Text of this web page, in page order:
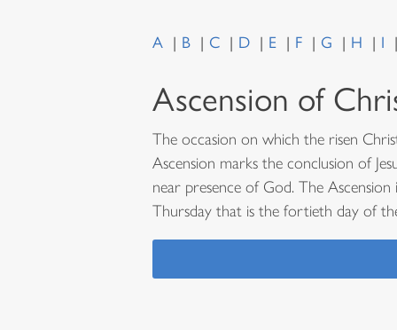
A B C D E F G H I
Ascension of
The occasion on which the risen
Ascension marks the conclusion of
near presence of God. The
Thursday that is the fortieth day of